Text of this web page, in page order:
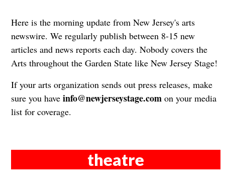
Here is the morning update from New Jersey's arts
newswire. We regularly publish between 8-15 new
articles and news reports each day. Nobody covers the
Arts throughout the Garden State like New Jersey Stage!
If your arts organization sends out press releases, make
sure you have info@newjerseystage.comon your media
list for coverage.
theatre